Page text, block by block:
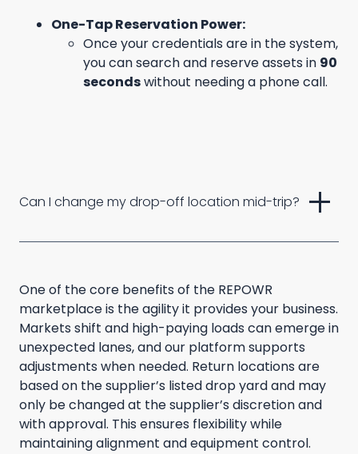
One-Tap Reservation Power:
Once your credentials are in the system,
you can search and reserve assets in 90
secondswithout needing a phone call.
Can I change my drop-off location mid-trip? add
One of the core benefits of the REPOWR
marketplace is the agility it provides your business.
Markets shift and high-paying loads can emerge in
unexpected lanes, and our platform supports
adjustments when needed. Return locations are
based on the supplier’s listed drop yard and may
only be changed at the supplier’s discretion and
with approval. This ensures flexibility while
maintaining alignment and equipment control.